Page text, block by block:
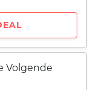
Volgende